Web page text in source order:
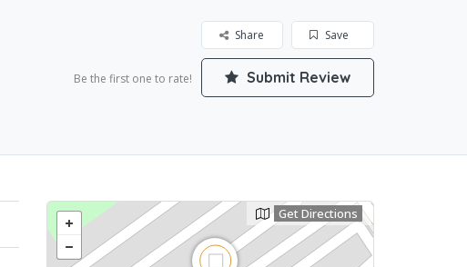
Save
Share
Be the first one to rate! Submit Review
Get Directions